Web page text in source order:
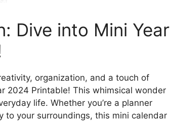
Dive into Mini Year
organization, and a touch of
2024 Printable! This whimsical wonder
life. Whether you’re a planner
to your surroundings, this mini calendar